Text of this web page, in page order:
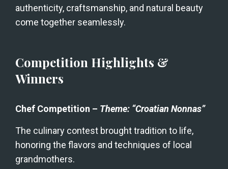
authenticity, craftsmanship, and natural beauty
come together seamlessly.
Competition Highlights &
Winners
Chef Competition – Theme: “Croatian Nonnas”
The culinary contest brought tradition to life,
honoring the flavors and techniques of local
grandmothers.